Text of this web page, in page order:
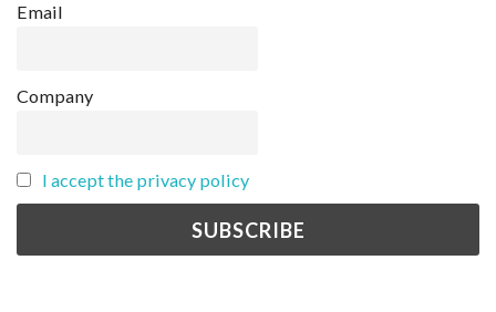
Email
Company
I accept the privacy policy